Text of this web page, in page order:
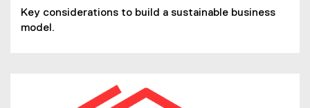
Key considerations to build a sustainable business
model.